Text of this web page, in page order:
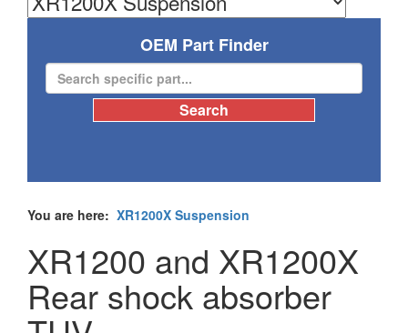
OEM Part Finder
You are here: XR1200X Suspension
XR1200 and XR1200X
Rear shock absorber